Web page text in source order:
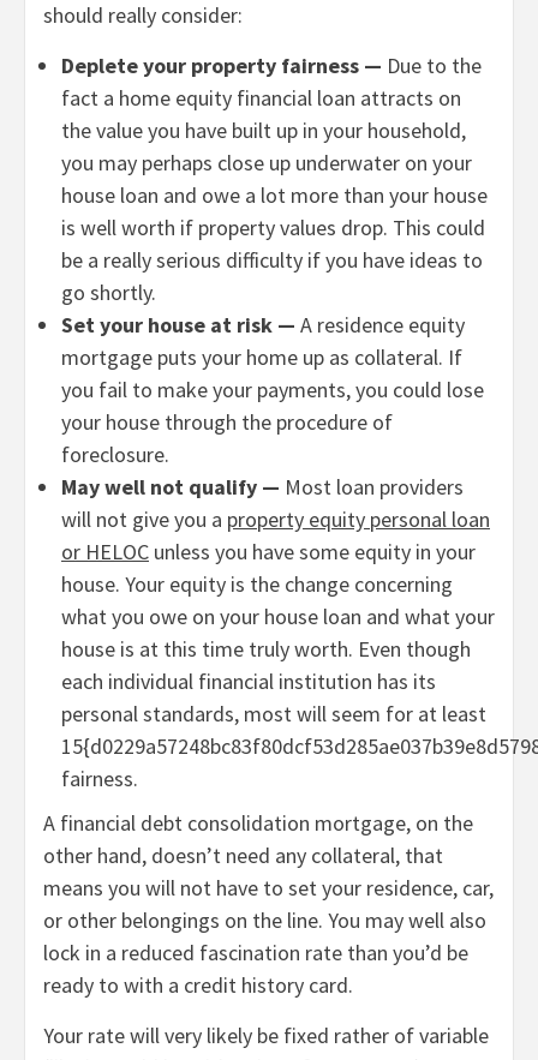
should really consider:
Deplete your property fairness — Due to the
fact a home equity financial loan attracts on
the value you have built up in your household,
you may perhaps close up underwater on your
house loan and owe a lot more than your house
is well worth if property values drop. This could
be a really serious difficulty if you have ideas to
go shortly.
Set your house at risk — A residence equity
mortgage puts your home up as collateral. If
you fail to make your payments, you could lose
your house through the procedure of
foreclosure.
May well not qualify — Most loan providers
will not give you a property equity personal loan
or HELOC unless you have some equity in your
house. Your equity is the change concerning
what you owe on your house loan and what your
house is at this time truly worth. Even though
each individual financial institution has its
personal standards, most will seem for at least
fairness.
A financial debt consolidation mortgage, on the
other hand, doesn’t need any collateral, that
means you will not have to set your residence, car,
or other belongings on the line. You may well also
lock in a reduced fascination rate than you’d be
ready to with a credit history card.
Your rate will very likely be fixed rather of variable